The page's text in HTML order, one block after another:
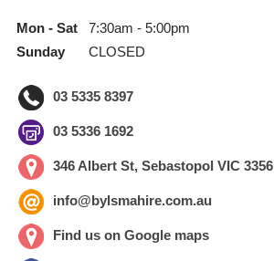
Mon - Sat
7:30am - 5:00pm
Sunday
CLOSED
03 5335 8397
03 5336 1692
346 Albert St, Sebastopol VIC 3356
info@bylsmahire.com.au
Find us on Google maps